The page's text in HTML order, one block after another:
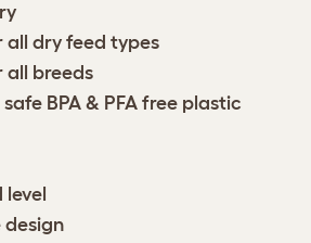
all dry feed types
all breeds
BPA & PFA free plastic